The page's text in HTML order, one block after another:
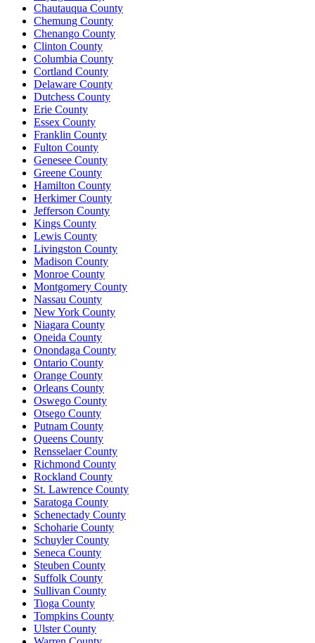
Chautauqua County
Chemung County
Chenango County
Clinton County
Columbia County
Cortland County
Delaware County
Dutchess County
Erie County
Essex County
Franklin County
Fulton County
Genesee County
Greene County
Hamilton County
Herkimer County
Jefferson County
Kings County
Lewis County
Livingston County
Madison County
Monroe County
Montgomery County
Nassau County
New York County
Niagara County
Oneida County
Onondaga County
Ontario County
Orange County
Orleans County
Oswego County
Otsego County
Putnam County
Queens County
Rensselaer County
Richmond County
Rockland County
St. Lawrence County
Saratoga County
Schenectady County
Schoharie County
Schuyler County
Seneca County
Steuben County
Suffolk County
Sullivan County
Tioga County
Tompkins County
Ulster County